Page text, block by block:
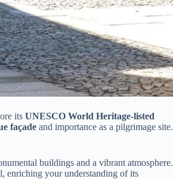
its UNESCO World Heritage-listed
façade and importance as a pilgrimage site.
buildings and a vibrant atmosphere.
enriching your understanding of its